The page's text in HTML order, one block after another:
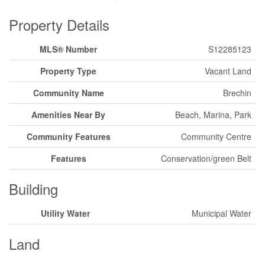
Property Details
MLS® Number
S12285123
Property Type
Vacant Land
Community Name
Brechin
Amenities Near By
Beach, Marina, Park
Community Features
Community Centre
Features
Conservation/green Belt
Building
Utility Water Municipal Water
Land